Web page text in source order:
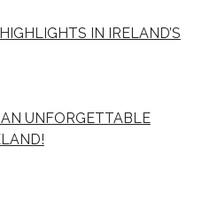
IN IRELAND’S
UNFORGETTABLE